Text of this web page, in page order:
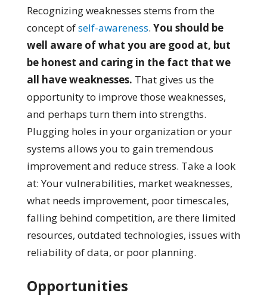
Recognizing weaknesses stems from the
concept ofself-awareness. You should be
well aware of what you are good at, but
be honest and caring in the fact that we
all have weaknesses. That gives us the
opportunity to improve those weaknesses,
and perhaps turn them into strengths.
Plugging holes in your organization or your
systems allows you to gain tremendous
improvement and reduce stress. Take a look
at: Your vulnerabilities, market weaknesses,
what needs improvement, poor timescales,
falling behind competition, are there limited
resources, outdated technologies, issues with
reliability of data, or poor planning.
Opportunities